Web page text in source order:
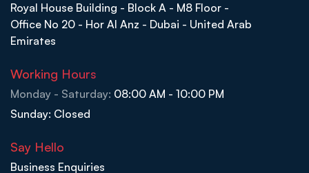
Royal House Building - Block A - M8 Floor -
Office No 20 - Hor Al Anz - Dubai - United Arab
Emirates
Working Hours
Monday - Saturday: 08:00 AM - 10:00 PM
Sunday: Closed
Say Hello
Business Enquiries